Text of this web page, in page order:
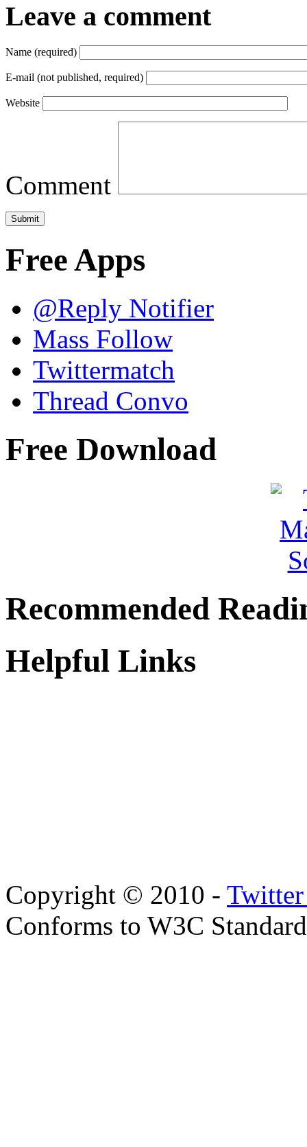
Leave a comment
Name (required)
E-mail (not published, required)
Website
Comment
Free Apps
@Reply Notifier
Mass Follow
Twittermatch
Thread Convo
Free Download
Recommended
Helpful Links
Copyright © 2010 - Twitter
Conforms to W3C